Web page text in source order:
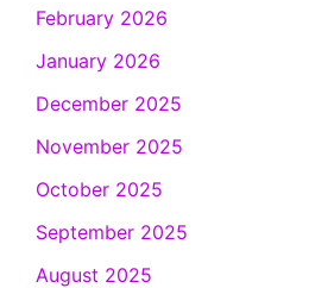
February 2026
January 2026
December 2025
November 2025
October 2025
September 2025
August 2025